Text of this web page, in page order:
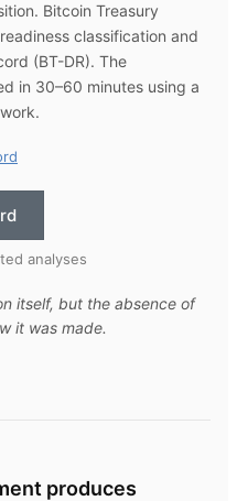
Bitcoin Treasury
classification and
(BT-DR). The
in 30–60 minutes using a
analyses
itself, but the absence of
it was made.
produces